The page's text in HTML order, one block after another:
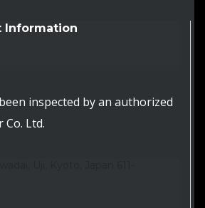
Information
inspected by an authorized
Co. Ltd.